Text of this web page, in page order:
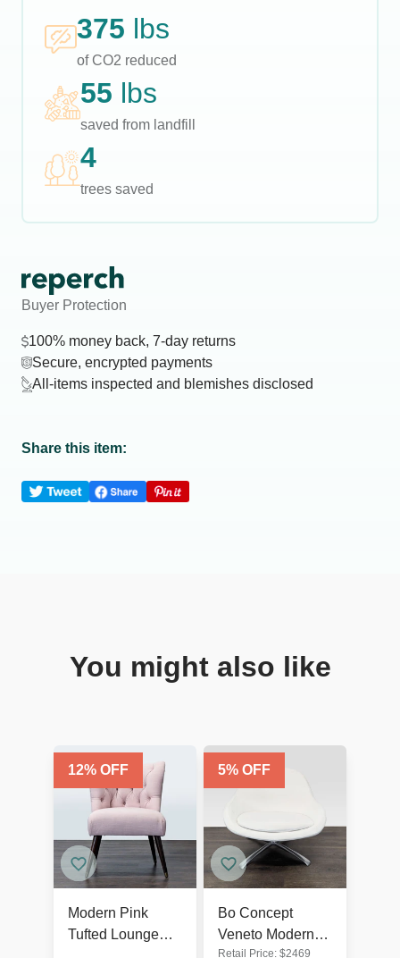
375 lbs
of CO2 reduced
55 lbs
saved from landfill
4
trees saved
Buyer Protection
100% money back, 7-day returns
Secure, encrypted payments
All-items inspected and blemishes disclosed
Share this item:
You might also like
12% OFF
Modern Pink
Tufted Lounge
5% OFF
Bo Concept
Veneto Modern
Retail Price: $2469